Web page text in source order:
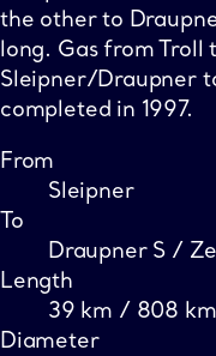
the other to
long. Gas from Troll
Sleipner/Draupner
completed in 1997.
From
Sleipner
To
Draupner S /
Length
39 km / 808 km
Diameter